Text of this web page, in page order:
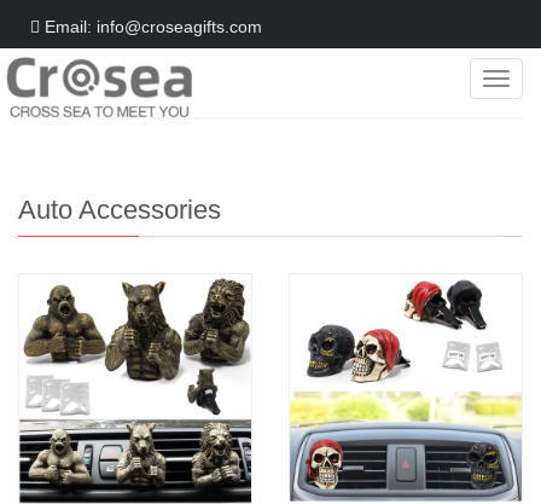
Email: info@croseagifts.com
Home>Gifts World Auto Accessories
Auto Accessories